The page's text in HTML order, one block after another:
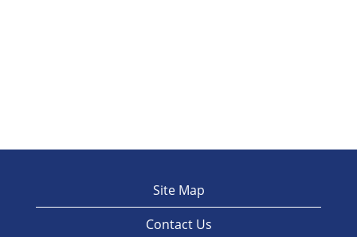
Site Map
Contact Us